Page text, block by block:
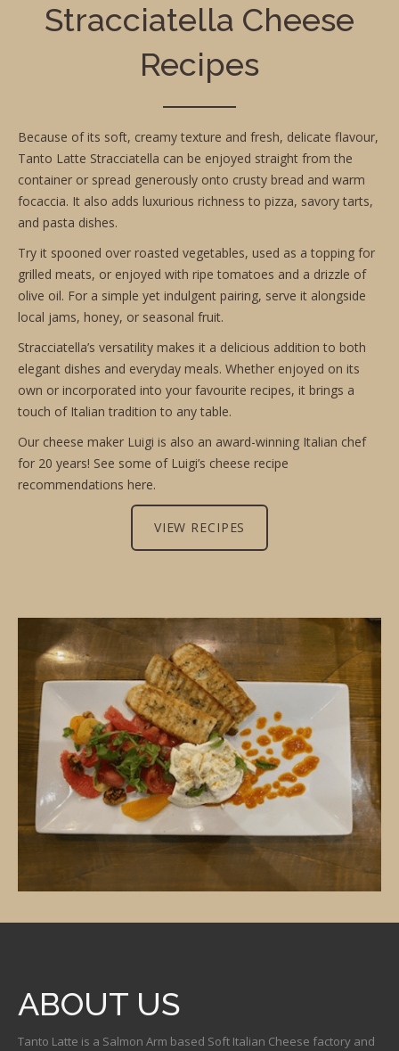
Stracciatella Cheese
Recipes
Because of its soft, creamy texture and fresh, delicate flavour,
Tanto Latte Stracciatella can be enjoyed straight from the
container or spread generously onto crusty bread and warm
focaccia. It also adds luxurious richness to pizza, savory tarts,
and pasta dishes.
Try it spooned over roasted vegetables, used as a topping for
grilled meats, or enjoyed with ripe tomatoes and a drizzle of
olive oil. For a simple yet indulgent pairing, serve it alongside
local jams, honey, or seasonal fruit.
Stracciatella’s versatility makes it a delicious addition to both
elegant dishes and everyday meals. Whether enjoyed on its
own or incorporated into your favourite recipes, it brings a
touch of Italian tradition to any table.
Our cheese maker Luigi is also an award-winning Italian chef
for 20 years! See some of Luigi’s cheese recipe
recommendations here.
VIEW RECIPES
ABOUT US
Tanto Latte is a Salmon Arm based Soft Italian Cheese factory and